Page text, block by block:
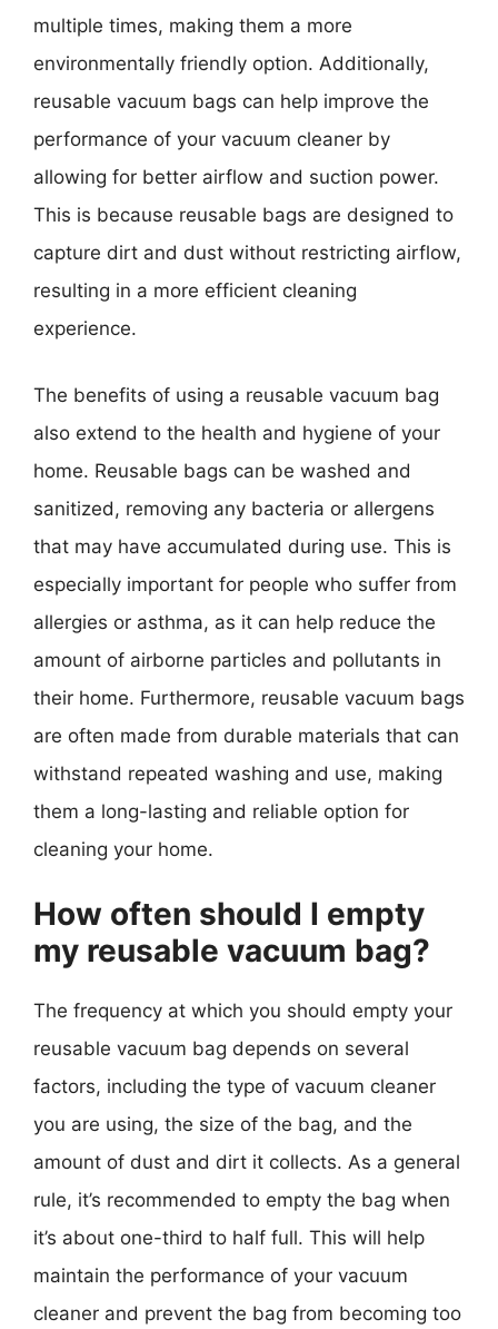
multiple times, making them a more
environmentally friendly option. Additionally,
reusable vacuum bags can help improve the
performance of your vacuum cleaner by
allowing for better airflow and suction power.
This is because reusable bags are designed to
capture dirt and dust without restricting airflow,
resulting in a more efficient cleaning
experience.
The benefits of using a reusable vacuum bag
also extend to the health and hygiene of your
home. Reusable bags can be washed and
sanitized, removing any bacteria or allergens
that may have accumulated during use. This is
especially important for people who suffer from
allergies or asthma, as it can help reduce the
amount of airborne particles and pollutants in
their home. Furthermore, reusable vacuum bags
are often made from durable materials that can
withstand repeated washing and use, making
them a long-lasting and reliable option for
cleaning your home.
How often should I empty
my reusable vacuum bag?
The frequency at which you should empty your
reusable vacuum bag depends on several
factors, including the type of vacuum cleaner
you are using, the size of the bag, and the
amount of dust and dirt it collects. As a general
rule, it’s recommended to empty the bag when
it’s about one-third to half full. This will help
maintain the performance of your vacuum
cleaner and prevent the bag from becoming too